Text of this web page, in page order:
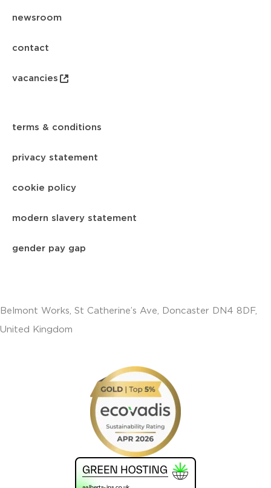
newsroom
contact
vacancies
terms & conditions
privacy statement
cookie policy
modern slavery statement
gender pay gap
Belmont Works, St Catherine’s Ave, Doncaster DN4 8DF,
United Kingdom